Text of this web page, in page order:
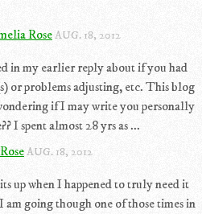
RoseAUG. 18, 2012
in my earlier reply about if you had
or problems adjusting, etc. This blog
if I may write you personally
I spent almost 28 yrs as ...
AUG. 18, 2012
up when I happened to truly need it
going though one of those times in